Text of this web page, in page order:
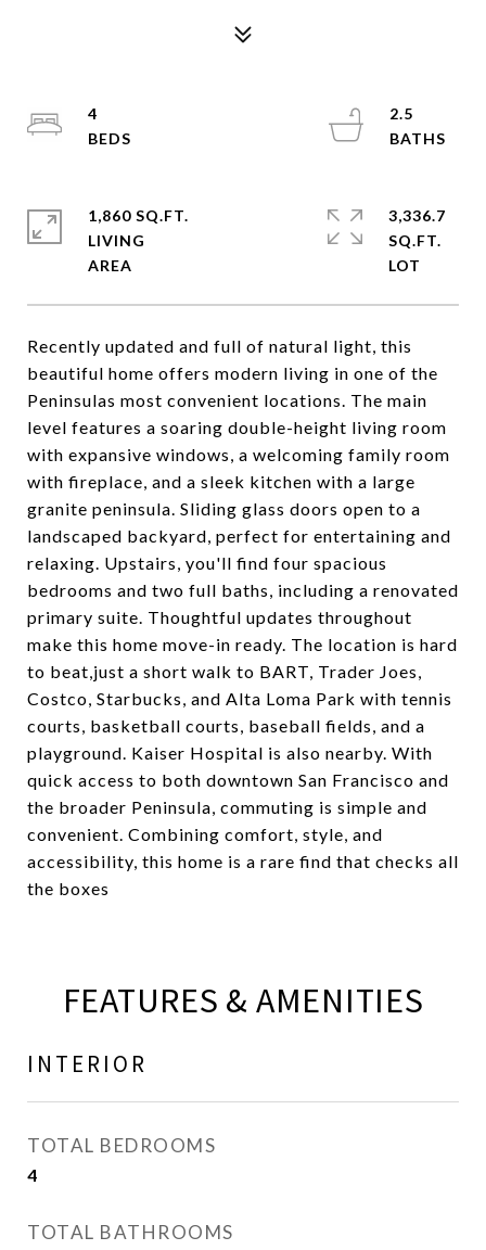
Recently updated and full of natural light, this
beautiful home offers modern living in one of the
Peninsulas most convenient locations. The main
level features a soaring double-height living room
with expansive windows, a welcoming family room
with fireplace, and a sleek kitchen with a large
granite peninsula. Sliding glass doors open to a
landscaped backyard, perfect for entertaining and
relaxing. Upstairs, you'll find four spacious
bedrooms and two full baths, including a renovated
primary suite. Thoughtful updates throughout
make this home move-in ready. The location is hard
to beat,just a short walk to BART, Trader Joes,
Costco, Starbucks, and Alta Loma Park with tennis
courts, basketball courts, baseball fields, and a
playground. Kaiser Hospital is also nearby. With
quick access to both downtown San Francisco and
the broader Peninsula, commuting is simple and
convenient. Combining comfort, style, and
accessibility, this home is a rare find that checks all
the boxes
4
2.5
1,860 SQ.FT.
LIVING
3,336.7
SQ.FT.
FEATURES & AMENITIES
INTERIOR
TOTAL BEDROOMS
4
TOTAL BATHROOMS